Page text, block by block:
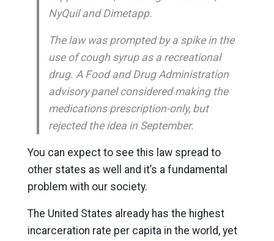
NyQuil and Dimetapp.
The law was prompted by a spike in the
use of cough syrup as a recreational
drug. A Food and Drug Administration
advisory panel considered making the
medications prescription-only, but
rejected the idea in September.
You can expect to see this law spread to
other states as well and it’s a fundamental
problem with our society.
The United States already has the highest
incarceration rate per capita in the world, yet